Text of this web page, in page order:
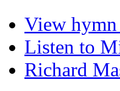
View
Listen to
Richard